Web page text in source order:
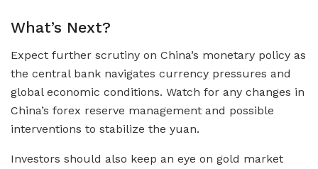
What’s Next?
Expect further scrutiny on China’s monetary policy as
the central bank navigates currency pressures and
global economic conditions. Watch for any changes in
China’s forex reserve management and possible
interventions to stabilize the yuan.
Investors should also keep an eye on gold market